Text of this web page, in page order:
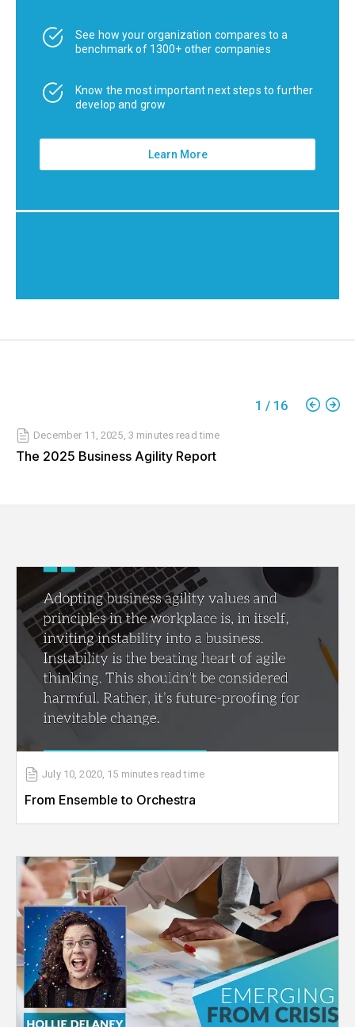
See how your organization compares to a
benchmark of 1300+ other companies
Know the most important next steps to further
develop and grow
Learn More
1 / 16
December 11, 2025 3 minutes read time
The 2025 Business Agility Report
July 10, 2020, 15 minutes read time
From Ensemble to Orchestra